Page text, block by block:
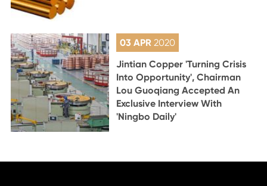
03 APR 2020
Jintian Copper 'Turning Crisis
Into Opportunity', Chairman
Lou Guoqiang Accepted An
Exclusive Interview With
'Ningbo Daily'